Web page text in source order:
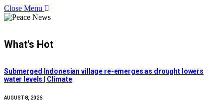
Close Menu
What's Hot
Submerged Indonesian village re-emerges as drought lowers
water levels | Climate
AUGUST 8, 2026